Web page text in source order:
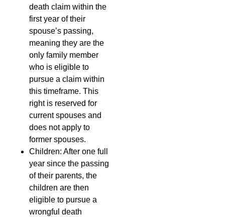
death claim within the
first year of their
spouse’s passing,
meaning they are the
only family member
who is eligible to
pursue a claim within
this timeframe. This
right is reserved for
current spouses and
does not apply to
former spouses.
Children: After one full
year since the passing
of their parents, the
children are then
eligible to pursue a
wrongful death